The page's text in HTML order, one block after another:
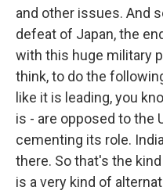
and other issues. And
defeat of Japan, the
with this huge military
think, to do the
like it is leading, you
is - are opposed to the
cementing its role.
there. So that's the
is a very kind of